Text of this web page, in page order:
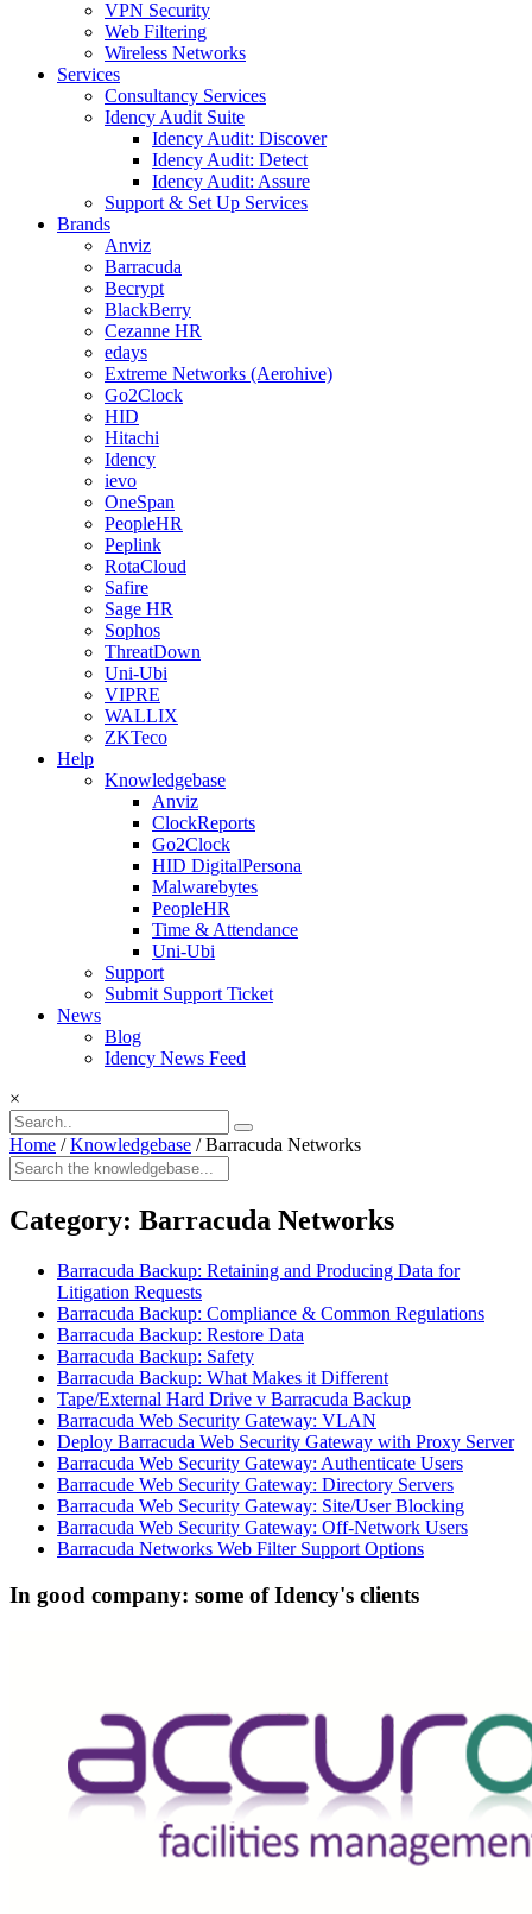
VPN Security
Web Filtering
Wireless Networks
Services
Consultancy Services
Idency Audit Suite
Idency Audit: Discover
Idency Audit: Detect
Idency Audit: Assure
Support & Set Up Services
Brands
Anviz
Barracuda
Becrypt
BlackBerry
Cezanne HR
edays
Extreme Networks (Aerohive)
Go2Clock
HID
Hitachi
Idency
ievo
OneSpan
PeopleHR
Peplink
RotaCloud
Safire
Sage HR
Sophos
ThreatDown
Uni-Ubi
VIPRE
WALLIX
ZKTeco
Help
Knowledgebase
Anviz
ClockReports
Go2Clock
HID DigitalPersona
Malwarebytes
PeopleHR
Time & Attendance
Uni-Ubi
Support
Submit Support Ticket
News
Blog
Idency News Feed
×
Home / Knowledgebase / Barracuda Networks
Category: Barracuda Networks
Barracuda Backup: Retaining and Producing Data for
Litigation Requests
Barracuda Backup: Compliance & Common Regulations
Barracuda Backup: Restore Data
Barracuda Backup: Safety
Barracuda Backup: What Makes it Different
Tape/External Hard Drive v Barracuda Backup
Barracuda Web Security Gateway: VLAN
Deploy Barracuda Web Security Gateway with Proxy Server
Barracuda Web Security Gateway: Authenticate Users
Barracude Web Security Gateway: Directory Servers
Barracuda Web Security Gateway: Site/User Blocking
Barracuda Web Security Gateway: Off-Network Users
Barracuda Networks Web Filter Support Options
In good company: some of Idency's clients